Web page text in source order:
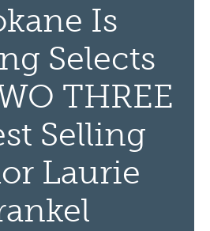
Is
Selects
THREE
Selling
Laurie